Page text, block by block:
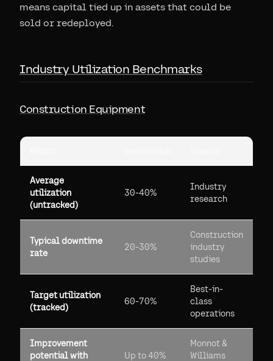
means capital tied up in assets that could be
sold or redeployed.
Industry Utilization Benchmarks
Construction Equipment
Average
utilization
(untracked)
30-40%
Industry
research
Typical downtime
rate
20-30%
Construction
industry
studies
Target utilization
(tracked)
60-70%
Best-in-
class
operations
Improvement
potential with
Up to 40%
Monnot &
Williams